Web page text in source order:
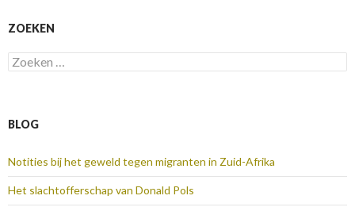
ZOEKEN
Zoeken
naar:
BLOG
Notities bij het geweld tegen migranten in Zuid-Afrika
Het slachtofferschap van Donald Pols